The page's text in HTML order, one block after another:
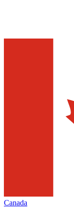
Canada